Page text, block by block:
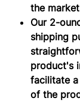
the
Our 2-
shipping
product's
facilitate
of the